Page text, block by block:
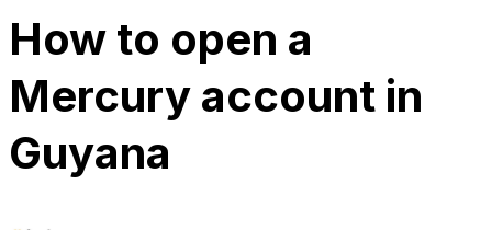
How to open a
Mercury account in
Guyana